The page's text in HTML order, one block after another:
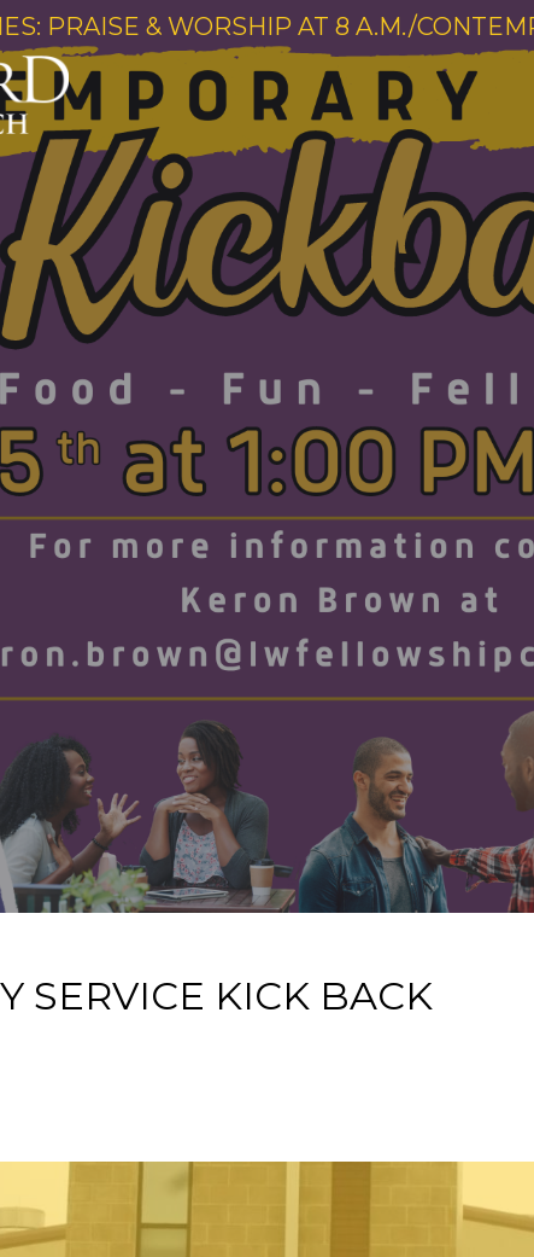
PRAISE & WORSHIP AT 8 A.M./
SERVICE KICK BACK